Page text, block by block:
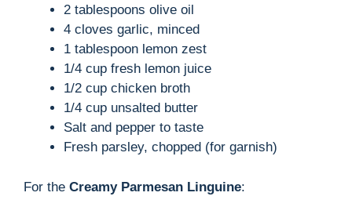
i
d
e
o
2 tablespoons olive oil
4 cloves garlic, minced
1 tablespoon lemon zest
1/4 cup fresh lemon juice
1/2 cup chicken broth
1/4 cup unsalted butter
Salt and pepper to taste
Fresh parsley, chopped (for garnish)
For the Creamy Parmesan Linguine: